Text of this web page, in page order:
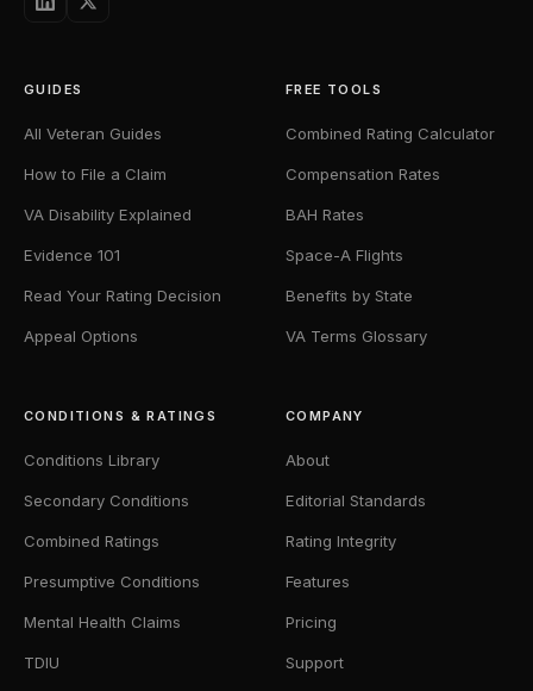
GUIDES
All Veteran Guides
How to File a Claim
VA Disability Explained
Evidence 101
Read Your Rating Decision
Appeal Options
FREE TOOLS
Combined Rating Calculator
Compensation Rates
BAH Rates
Space-A Flights
Benefits by State
VA Terms Glossary
CONDITIONS & RATINGS
Conditions Library
Secondary Conditions
Combined Ratings
Presumptive Conditions
Mental Health Claims
TDIU
COMPANY
About
Editorial Standards
Rating Integrity
Features
Pricing
Support